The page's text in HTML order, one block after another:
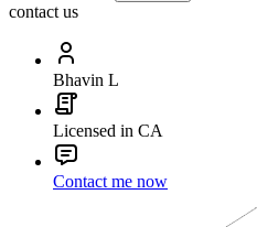
contact us
Bhavin L
Licensed in CA
Contact me now